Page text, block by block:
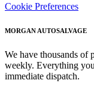
Cookie Preferences
MORGAN AUTOSALVAGE
We have thousands of
weekly. Everything
immediate dispatch.